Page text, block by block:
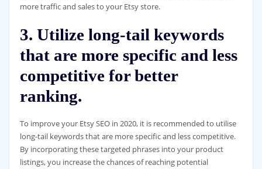
more traffic and sales to your Etsy store.
3. Utilize long-tail keywords
that are more specific and less
competitive for better
ranking.
To improve your Etsy SEO in 2020, it is recommended to utilise
long-tail keywords that are more specific and less competitive.
By incorporating these targeted phrases into your product
listings, you increase the chances of reaching potential